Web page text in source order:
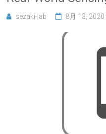
sezaki-lab 8月 13, 2020